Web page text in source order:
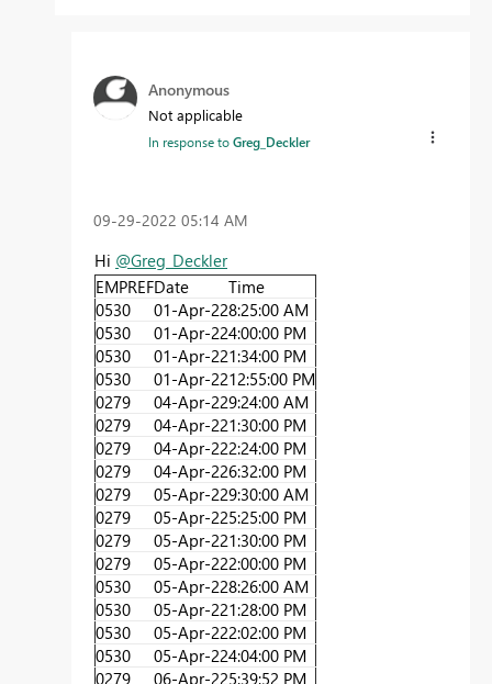
Anonymous
Not applicable
In response toGreg_Deckler
‎09-29-2022 05:14 AM
Hi @Greg_Deckler
EMPREFDate
Time
0530
01-Apr-228:25:00 AM
0530
01-Apr-224:00:00 PM
0530
01-Apr-221:34:00 PM
0530
01-Apr-2212:55:00 PM
0279
04-Apr-229:24:00 AM
0279
04-Apr-221:30:00 PM
0279
04-Apr-222:24:00 PM
0279
04-Apr-226:32:00 PM
0279
05-Apr-229:30:00 AM
0279
05-Apr-225:25:00 PM
0279
05-Apr-221:30:00 PM
0279
05-Apr-222:00:00 PM
0530
05-Apr-228:26:00 AM
0530
05-Apr-221:28:00 PM
0530
05-Apr-222:02:00 PM
0530
05-Apr-224:04:00 PM
0279
06-Apr-225:39:52 PM